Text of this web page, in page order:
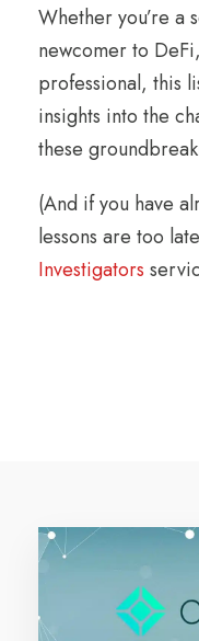
Whether you’re a
newcomer to
professional, this
insights into the
these
(And if you have
lessons are too
Investigators